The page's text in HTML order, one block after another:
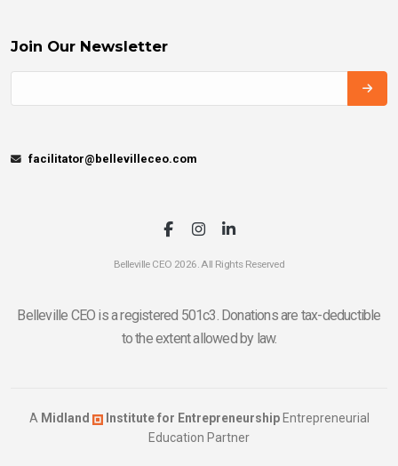
Join Our Newsletter
facilitator@bellevilleceo.com
Belleville CEO 2026. All Rights Reserved
Belleville CEO is a registered 501c3. Donations are tax-deductible
to the extent allowed by law.
A Midland Institute for EntrepreneurshipEntrepreneurial
Education Partner